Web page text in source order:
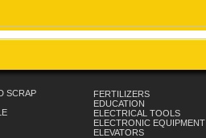
SCRAP
FERTILIZERS
EDUCATION
ELECTRICAL TOOLS
ELECTRONIC EQUIPMENT
ELEVATORS